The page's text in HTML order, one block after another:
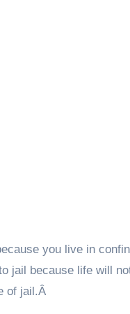
you live in
jail because life will
of jail.Â